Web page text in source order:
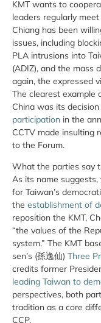
KMT wants to
leaders regularly
Chiang has been
issues, including
PLA intrusions into
(ADIZ), and the mass
again, the expressed
The clearest example
China was its
participation in the
CCTV made insulting
to the Forum.
What the parties say
As its name
for Taiwan’s
the establishment of
reposition the KMT,
“the values of the
system.” The KMT
sen’s (孫逸仙) Three
credits former
leading Taiwan to
perspectives, both
tradition as a core
CCP.